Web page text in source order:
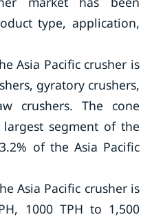
type, application,
Asia Pacific crusher is
gyratory crushers,
crushers. The cone
segment of the
of the Asia Pacific
Asia Pacific crusher is
1000 TPH to 1,500